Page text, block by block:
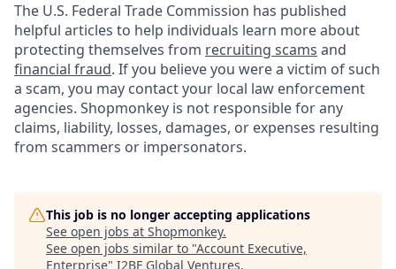
The U.S. Federal Trade Commission has published
helpful articles to help individuals learn more about
protecting themselves from recruiting scams and
financial fraud. If you believe you were a victim of such
a scam, you may contact your local law enforcement
agencies. Shopmonkey is not responsible for any
claims, liability, losses, damages, or expenses resulting
from scammers or impersonators.
This job is no longer accepting applications
See open jobs at Shopmonkey.
See open jobs similar to "Account Executive,
Enterprise" I2BF Global Ventures.